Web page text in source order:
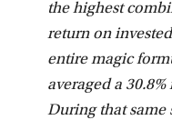
the highest
return on
entire magic
averaged a
During that same